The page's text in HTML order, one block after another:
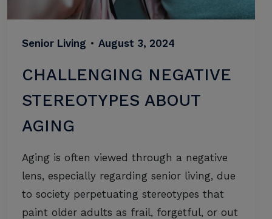
Senior Living • August 3, 2024
CHALLENGING NEGATIVE
STEREOTYPES ABOUT
AGING
Aging is often viewed through a negative
lens, especially regarding senior living, due
to society perpetuating stereotypes that
paint older adults as frail, forgetful, or out